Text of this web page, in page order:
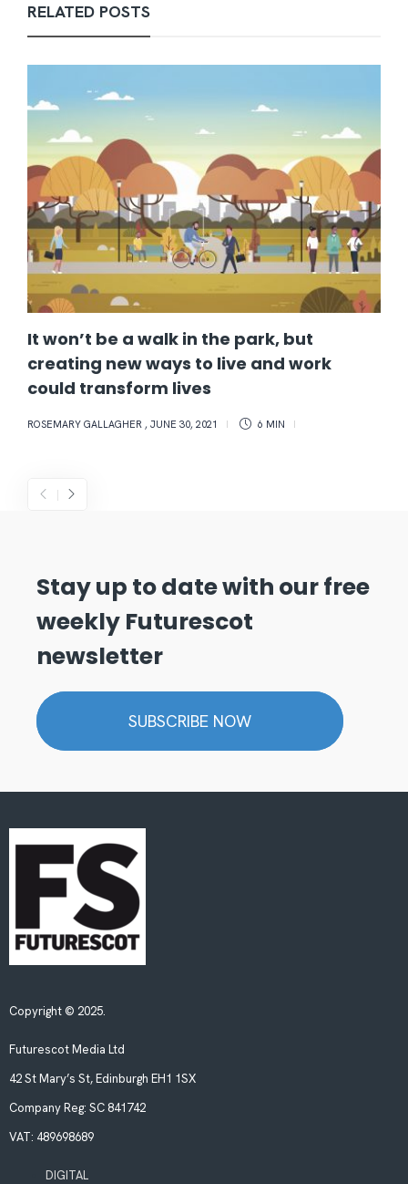
RELATED POSTS
It won’t be a walk in the park, but
creating new ways to live and work
could transform lives
ROSEMARY GALLAGHER , JUNE 30, 2021 6 MIN
Stay up to date with our free
weekly Futurescot
newsletter
SUBSCRIBE NOW
Copyright © 2025.
Futurescot Media Ltd
42 St Mary’s St, Edinburgh EH1 1SX
Company Reg: SC 841742
VAT: 489698689
DIGITAL